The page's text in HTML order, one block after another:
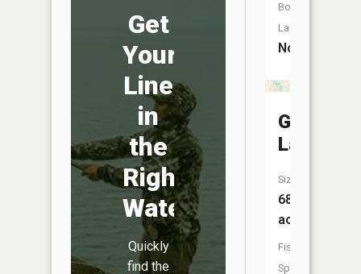
Get
Your
Line
in
the
Right
Water
Quickly
find the
Boat
Launch:
No
Gorman
Lakes
Size:
68
acres
Fish
Species: